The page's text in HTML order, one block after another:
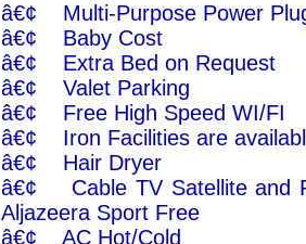
â€¢ Multi-Purpose Power
â€¢ Baby Cost
â€¢ Extra Bed on Request
â€¢ Valet Parking
â€¢ Free High Speed WI/FI
â€¢ Iron Facilities are
â€¢ Hair Dryer
â€¢ Cable TV Satellite and
Aljazeera Sport Free
â€¢ AC Hot/Cold